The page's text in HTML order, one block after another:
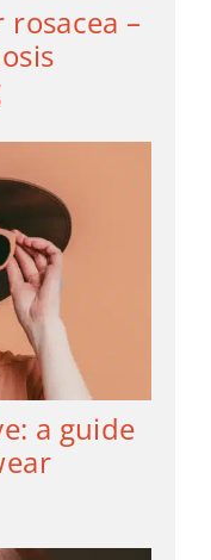
–
a guide